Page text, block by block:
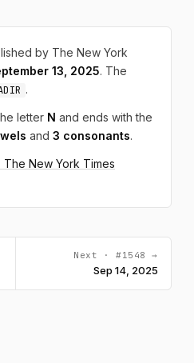
by The New York
13, 2025. The
.
letter N and ends with the
and 3 consonants.
New York Times
Next · #1548 →
Sep 14, 2025